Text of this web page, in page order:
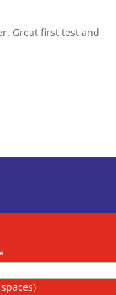
Great first test and